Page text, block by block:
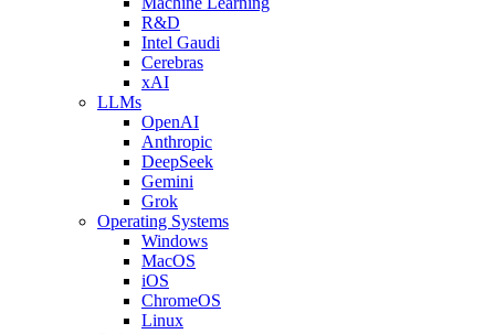
R&D
Intel Gaudi
Cerebras
xAI
LLMs
OpenAI
Anthropic
DeepSeek
Gemini
Grok
Operating Systems
Windows
MacOS
iOS
ChromeOS
Linux